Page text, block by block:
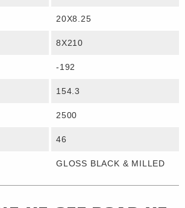
20X8.25
8X210
-192
154.3
2500
46
GLOSS BLACK & MILLED